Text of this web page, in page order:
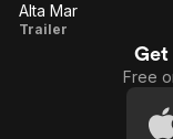
Alta
Alta Mar
Trailer
Get
Free